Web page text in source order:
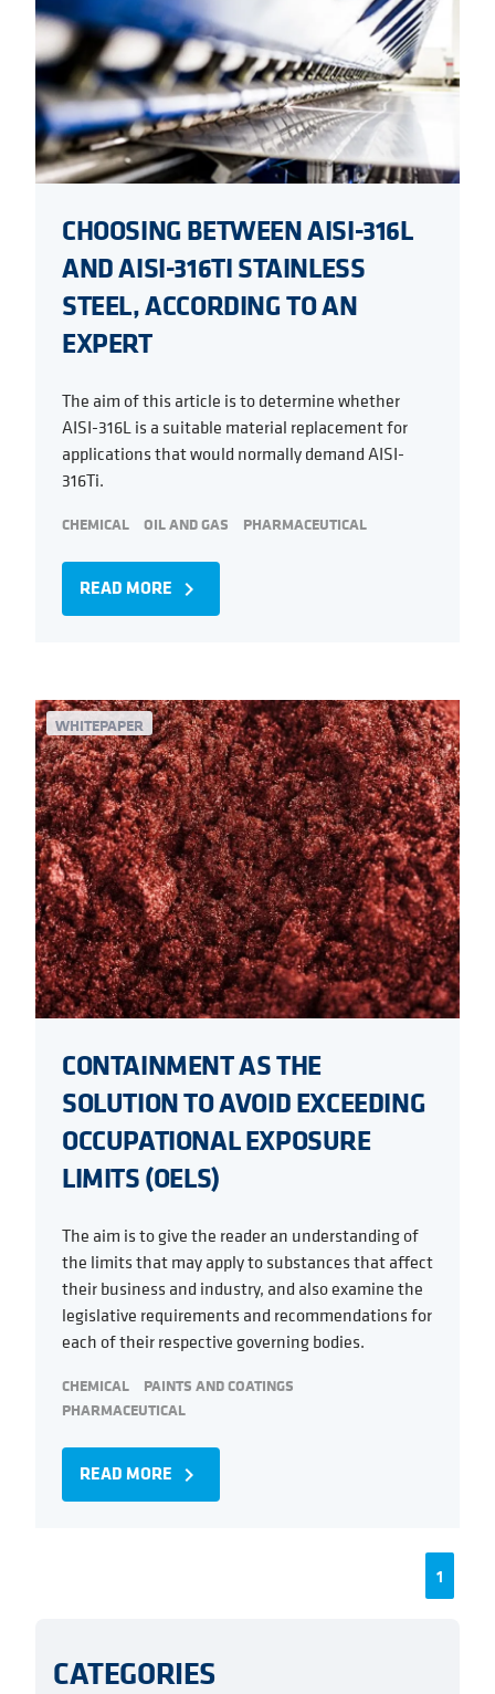
CHOOSING BETWEEN AISI-316L
AND AISI-316TI STAINLESS
STEEL, ACCORDING TO AN
EXPERT
The aim of this article is to determine whether
AISI-316L is a suitable material replacement for
applications that would normally demand AISI-
316Ti.
CHEMICAL OIL AND GAS PHARMACEUTICAL
READ MORE navigate_next
WHITEPAPER
CONTAINMENT AS THE
SOLUTION TO AVOID EXCEEDING
OCCUPATIONAL EXPOSURE
LIMITS (OELS)
The aim is to give the reader an understanding of
the limits that may apply to substances that affect
their business and industry, and also examine the
legislative requirements and recommendations for
each of their respective governing bodies.
CHEMICAL
PAINTS AND COATINGS
PHARMACEUTICAL
READ MORE navigate_next
1
CATEGORIES